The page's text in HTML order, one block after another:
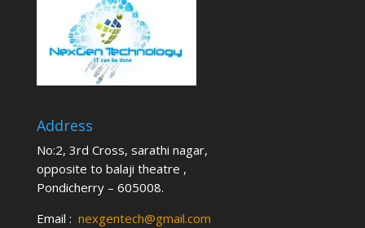
Address
No:2, 3rd Cross, sarathi nagar,
opposite to balaji theatre ,
Pondicherry – 605008.
Email : nexgentech@gmail.com